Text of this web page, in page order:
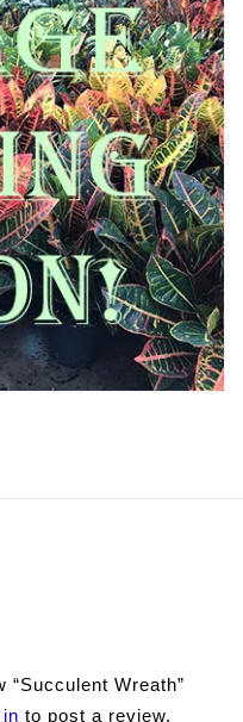
Wreath”
to post a review.